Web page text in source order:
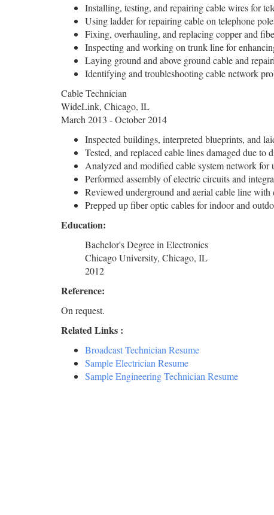
Installing, testing, and repairing cable wires for
Using ladder for repairing cable on telephone
Fixing, overhauling, and replacing copper and
Inspecting and working on trunk line for
Laying ground and above ground cable and
Identifying and troubleshooting cable network
Cable Technician
WideLink, Chicago, IL
March 2013 - October 2014
Inspected buildings, interpreted blueprints, and
Tested, and replaced cable lines damaged due
Analyzed and modified cable system network for
Performed assembly of electric circuits and
Reviewed underground and aerial cable line with
Prepped up fiber optic cables for indoor and
Education:
Bachelor's Degree in Electronics
Chicago University, Chicago, IL
2012
Reference:
On request.
Related Links :
Broadcast Technician Resume
Sample Electrician Resume
Sample Engineering Technician Resume